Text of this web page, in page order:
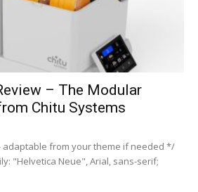
– The Modular
Chitu Systems
adaptable from your theme if needed */
"Helvetica Neue", Arial, sans-serif;